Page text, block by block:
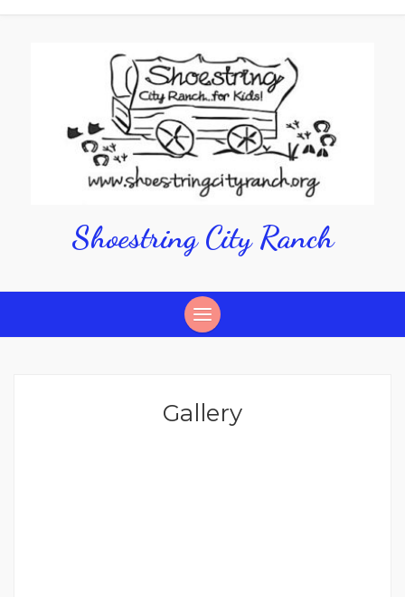
Shoestring City Ranch
Gallery